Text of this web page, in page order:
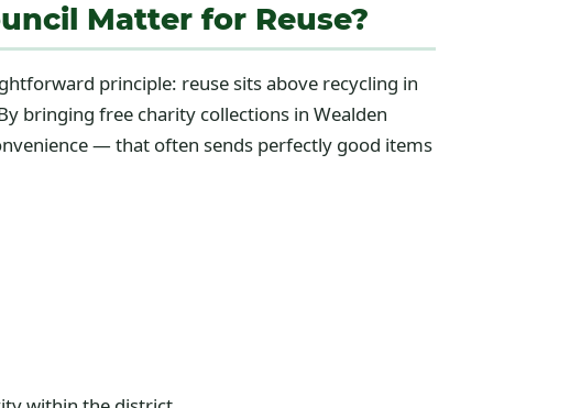
Matter for Reuse?
principle: reuse sits above recycling in
bringing free charity collections in Wealden
— that often sends perfectly good items